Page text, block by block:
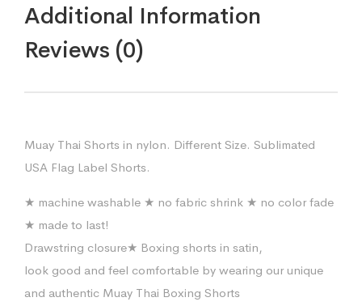
Additional Information
Reviews (0)
Muay Thai Shorts in nylon. Different Size. Sublimated
USA Flag Label Shorts.
★ machine washable ★ no fabric shrink ★ no color fade
★ made to last!
Drawstring closure★ Boxing shorts in satin,
look good and feel comfortable by wearing our unique
and authentic Muay Thai Boxing Shorts